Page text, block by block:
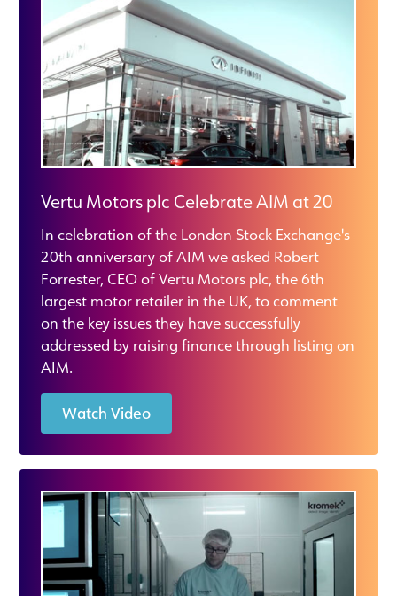
Vertu Motors plc Celebrate AIM at 20
In celebration of the London Stock Exchange's
20th anniversary of AIM we asked Robert
Forrester, CEO of Vertu Motors plc, the 6th
largest motor retailer in the UK, to comment
on the key issues they have successfully
addressed by raising finance through listing on
AIM.
Watch Video